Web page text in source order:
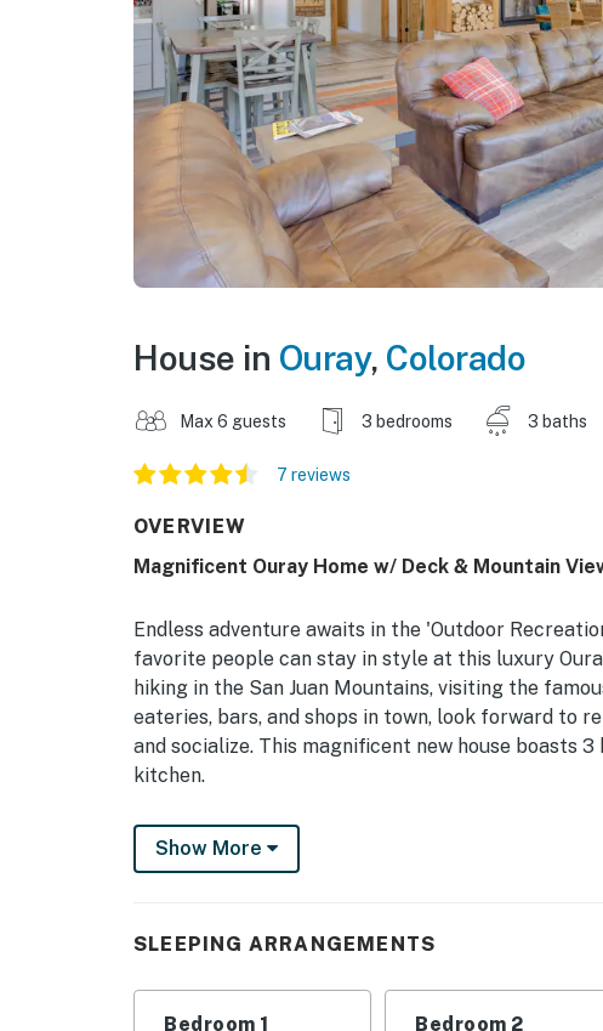
House in Ouray, Colorado
Max 6 guests 3 bedrooms 3 baths
7 reviews
OVERVIEW
Magnificent Ouray Home w/ Deck & Mountain
Endless adventure awaits in the 'Outdoor
favorite people can stay in style at this luxury
hiking in the San Juan Mountains, visiting the
eateries, bars, and shops in town, look forward to
and socialize. This magnificent new house boasts
kitchen.
-- THE PROPERTY --
Ouray Short-Term Rental License: STR2023-082 |
KITCHEN: Dishwasher, gas range, microwave,
Show More
SLEEPING ARRANGEMENTS
Bedroom 1 Bedroom 2